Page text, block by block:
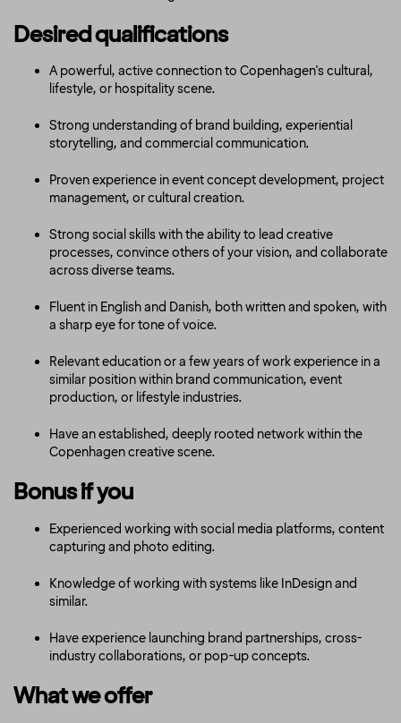
Desired qualifications
A powerful, active connection to Copenhagen's cultural,
lifestyle, or hospitality scene.
Strong understanding of brand building, experiential
storytelling, and commercial communication.
Proven experience in event concept development, project
management, or cultural creation.
Strong social skills with the ability to lead creative
processes, convince others of your vision, and collaborate
across diverse teams.
Fluent in English and Danish, both written and spoken, with
a sharp eye for tone of voice.
Relevant education or a few years of work experience in a
similar position within brand communication, event
production, or lifestyle industries.
Have an established, deeply rooted network within the
Copenhagen creative scene.
Bonus if you
Experienced working with social media platforms, content
capturing and photo editing.
Knowledge of working with systems like InDesign and
similar.
Have experience launching brand partnerships, cross-
industry collaborations, or pop-up concepts.
What we offer